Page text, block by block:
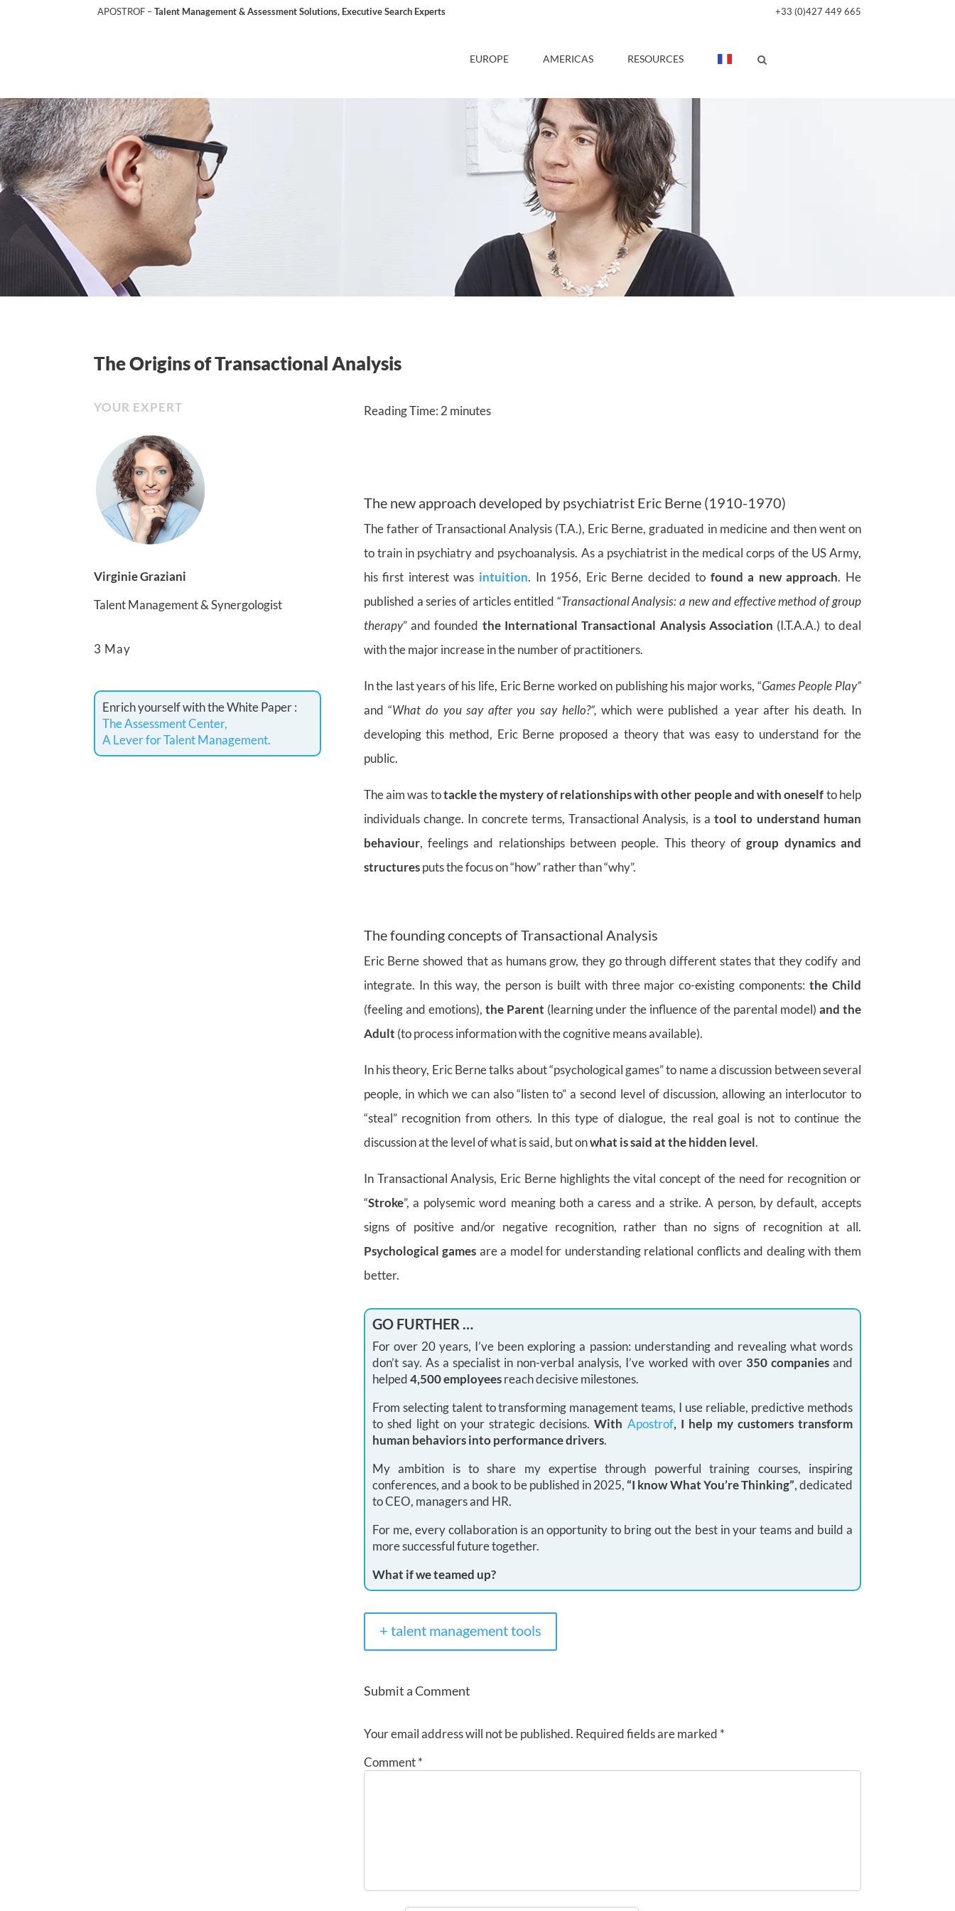
APOSTROF –Talent Management & Assessment Solutions, Executive Search Experts +33 (0)427 449 665
EUROPE AMERICAS RESOURCES
The Origins of Transactional Analysis
YOUR EXPERT
Virginie Graziani
Talent Management & Synergologist
3 May
Enrich yourself with the White Paper :
The Assessment Center,
A Lever for Talent Management.
Reading Time: 2 minutes
The new approach developed by psychiatrist Eric Berne (1910-1970)
The father of Transactional Analysis (T.A.), Eric Berne, graduated in medicine and then went on
to train in psychiatry and psychoanalysis. As a psychiatrist in the medical corps of the US Army,
his first interest was intuition. In 1956, Eric Berne decided to found a new approach. He
published a series of articles entitled “Transactional Analysis: a new and effective method of group
therapy” and founded the International Transactional Analysis Association (I.T.A.A.) to deal
with the major increase in the number of practitioners.
In the last years of his life, Eric Berne worked on publishing his major works, “Games People Play”
and “What do you say after you say hello?”, which were published a year after his death. In
developing this method, Eric Berne proposed a theory that was easy to understand for the
public.
The aim was totackle the mystery of relationships with other people and with oneselfto help
individuals change. In concrete terms, Transactional Analysis, is a tool to understand human
behaviour, feelings and relationships between people. This theory ofgroup dynamics and
structuresputs the focus on “how” rather than “why”.
The founding concepts of Transactional Analysis
Eric Berne showed that as humans grow, they go through different states that they codify and
integrate. In this way, the person is built with three major co-existing components:the Child
(feeling and emotions), the Parent (learning under the influence of the parental model)and the
Adult (to process information with the cognitive means available).
In his theory, Eric Berne talks about “psychological games” to name a discussion between several
people, in which we can also “listen to” a second level of discussion, allowing an interlocutor to
“steal” recognition from others. In this type of dialogue, the real goal is not to continue the
discussion at the level of what is said, but onwhat is said at the hidden level.
In Transactional Analysis, Eric Berne highlights the vital concept of the need for recognition or
“Stroke”, a polysemic word meaning both a caress and a strike. A person, by default, accepts
signs of positive and/or negative recognition, rather than no signs of recognition at all.
Psychological games are a model for understanding relational conflicts and dealing with them
better.
GO FURTHER …
For over 20 years, I’ve been exploring a passion: understanding and revealing what words
don’t say. As a specialist in non-verbal analysis, I’ve worked with over 350 companiesand
helped4,500 employeesreach decisive milestones.
From selecting talent to transforming management teams, I use reliable, predictive methods
to shed light on your strategic decisions.With Apostrof, I help my customers transform
human behaviors into performance drivers.
My ambition is to share my expertise through powerful training courses, inspiring
conferences, and a book to be published in 2025,“I know What You’re Thinking”, dedicated
to CEO, managers and HR.
For me, every collaboration is an opportunity to bring out the best in your teams and build a
more successful future together.
What if we teamed up?
+ talent management tools
Submit a Comment
Your email address will not be published. Required fields are marked *
Comment*